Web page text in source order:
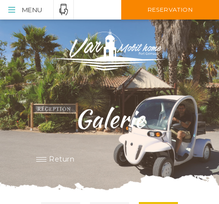
MENU RESERVATION
Galerie
Return